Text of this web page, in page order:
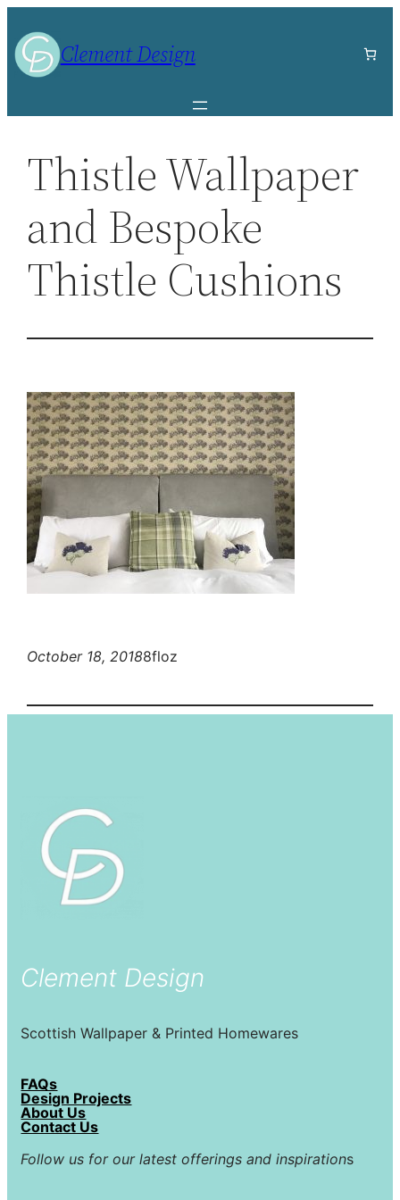
to
contentClement Design
Thistle Wallpaper
and Bespoke
Thistle Cushions
October 18, 20188floz
Clement Design
Scottish Wallpaper & Printed Homewares
FAQs
Design Projects
About Us
Contact Us
Follow us for our latest offerings and inspirations